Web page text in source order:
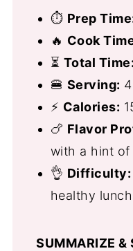
⏱ Prep
🔥 Cook
⏳ Total Time:
🍔 Serving:
⚡ Calories:
🍗 Flavor
with a hint of
👌 Difficulty:
healthy
SUMMARIZE &